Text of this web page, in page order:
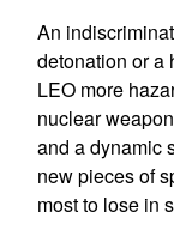
An
detonation or a
LEO more
nuclear
and a dynamic
new pieces of
most to lose in